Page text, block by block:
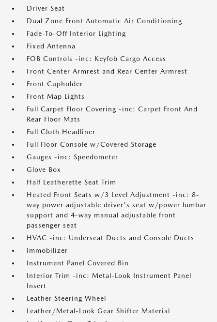
Driver Seat
Dual Zone Front Automatic Air Conditioning
Fade-To-Off Interior Lighting
Fixed Antenna
FOB Controls -inc: Keyfob Cargo Access
Front Center Armrest and Rear Center Armrest
Front Cupholder
Front Map Lights
Full Carpet Floor Covering -inc: Carpet Front And
Rear Floor Mats
Full Cloth Headliner
Full Floor Console w/Covered Storage
Gauges -inc: Speedometer
Glove Box
Half Leatherette Seat Trim
Heated Front Seats w/3 Level Adjustment -inc: 8-
way power adjustable driver's seat w/power lumbar
support and 4-way manual adjustable front
passenger seat
HVAC -inc: Underseat Ducts and Console Ducts
Immobilizer
Instrument Panel Covered Bin
Interior Trim -inc: Metal-Look Instrument Panel
Insert
Leather Steering Wheel
Leather/Metal-Look Gear Shifter Material